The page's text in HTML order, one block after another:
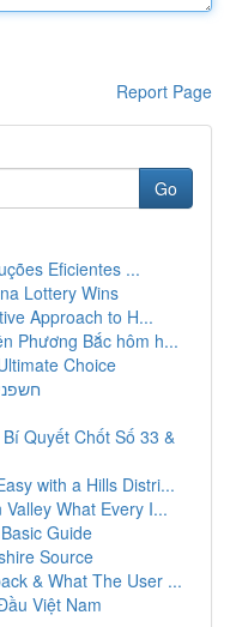
Report Page
Go
Eficientes ...
Lottery Wins
Approach to H...
Phương Bắc hôm h...
Choice
Quyết Chốt Số 33 &
with a Hills Distri...
What Every I...
Guide
Source
& What The User ...
Việt Nam